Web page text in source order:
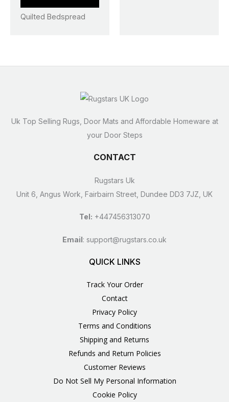
page
Quilted Bedspread
Uk Top Selling Rugs, Door Mats and Affordable Homeware at
your Door Steps
CONTACT
Rugstars Uk
Unit 6, Angus Work, Fairbairn Street, Dundee DD3 7JZ, UK
Tel: +447456313070
Email: support@rugstars.co.uk
QUICK LINKS
Track Your Order
Contact
Privacy Policy
Terms and Conditions
Shipping and Returns
Refunds and Return Policies
Customer Reviews
Do Not Sell My Personal Information
Cookie Policy